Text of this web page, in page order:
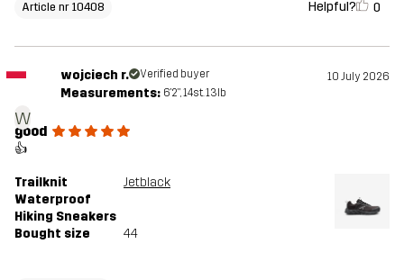
Article nr 10408 Helpful? 0
w
wojciech r. Verified buyer 10 July 2026
Measurements: 6'2", 14st. 13lb
good
👍
Trailknit
Waterproof
Hiking Sneakers
Jetblack
Bought size 44